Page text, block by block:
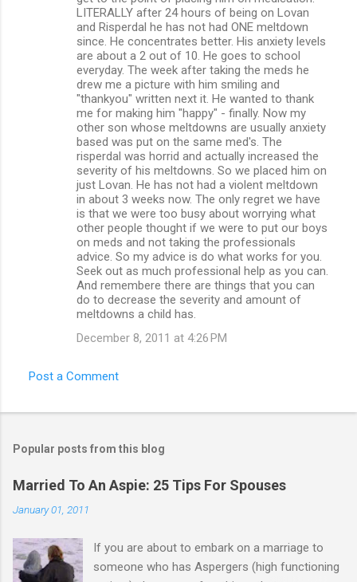
LITERALLY after 24 hours of being on Lovan
and Risperdal he has not had ONE meltdown
since. He concentrates better. His anxiety levels
are about a 2 out of 10. He goes to school
everyday. The week after taking the meds he
drew me a picture with him smiling and
"thankyou" written next it. He wanted to thank
me for making him "happy" - finally. Now my
other son whose meltdowns are usually anxiety
based was put on the same med's. The
risperdal was horrid and actually increased the
severity of his meltdowns. So we placed him on
just Lovan. He has not had a violent meltdown
in about 3 weeks now. The only regret we have
is that we were too busy about worrying what
other people thought if we were to put our boys
on meds and not taking the professionals
advice. So my advice is do what works for you.
Seek out as much professional help as you can.
And remembere there are things that you can
do to decrease the severity and amount of
meltdowns a child has.
December 8, 2011 at 4:26 PM
Post a Comment
Popular posts from this blog
Married To An Aspie: 25 Tips For Spouses
January 01, 2011
If you are about to embark on a marriage to
someone who has Aspergers (high functioning